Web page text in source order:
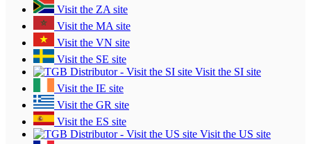
Visit the ZA site
Visit the MA site
Visit the VN site
Visit the SE site
Visit the SI site
Visit the IE site
Visit the GR site
Visit the ES site
Visit the US site